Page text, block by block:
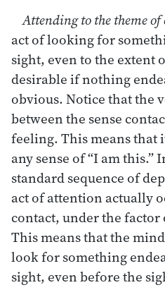
Attending to the theme
act of looking for
sight, even to the extent
desirable if nothing
obvious. Notice that the
between the sense
feeling. This means that
any sense of “I am this.”
standard sequence of
act of attention actually
contact, under the
This means that the
look for something
sight, even before the